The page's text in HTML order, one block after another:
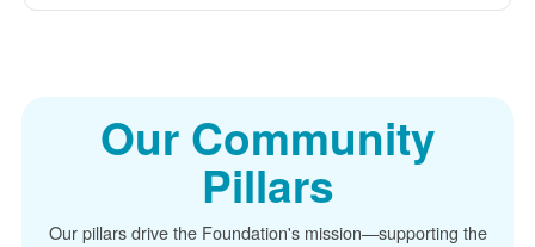
Our Community
Pillars
Our pillars drive the Foundation's mission
supporting the